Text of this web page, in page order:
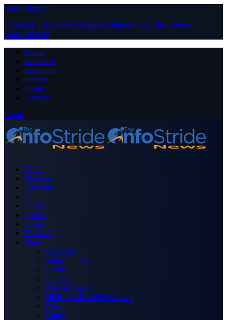
Close Menu
Facebook X (Twitter) Instagram PinterestYouTube Tumblr
LinkedIn RSS
About
Advertise
Contribute
Donate
Forum
Contact
Login
Home
Business
Celebrity
Crime
Nigeria
Politics
Sports
Technology
More
Advertise
Editor’s Picks
Health
Opinions
Press Releases
Media OutReach Newswire
World
Forum